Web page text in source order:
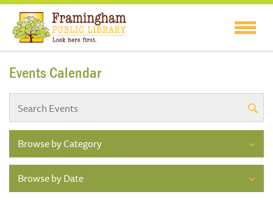
Events Calendar
Browse by Category
Browse by Date